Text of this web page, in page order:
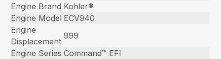
Engine Brand Kohler®
Engine Model ECV940
Engine
Displacement
999
Engine Series Command™ EFI